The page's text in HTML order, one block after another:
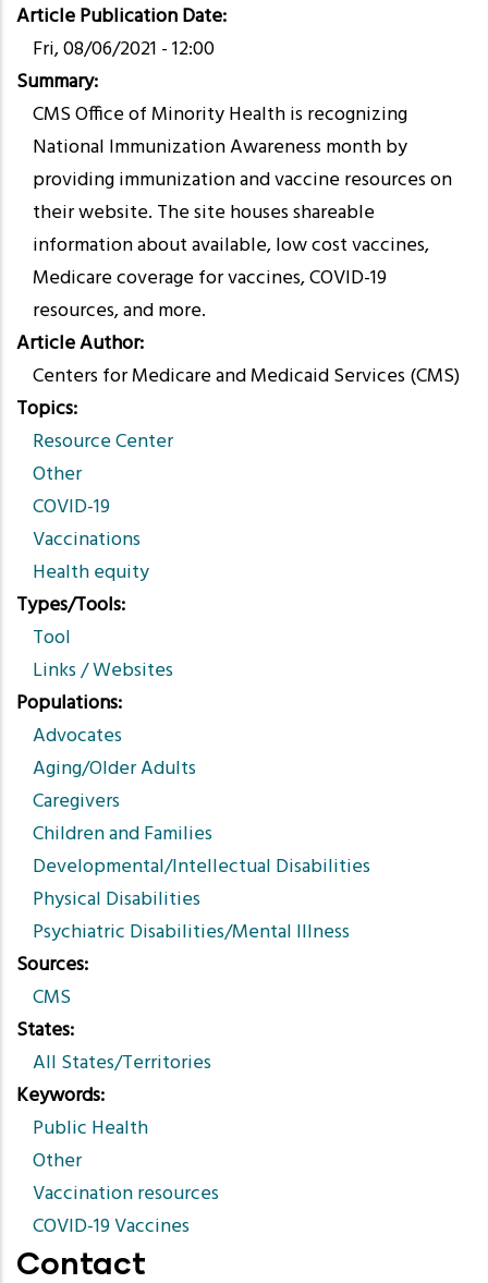
Article Publication Date
Fri, 08/06/2021 - 12:00
Summary
CMS Office of Minority Health is recognizing
National Immunization Awareness month by
providing immunization and vaccine resources on
their website. The site houses shareable
information about available, low cost vaccines,
Medicare coverage for vaccines, COVID-19
resources, and more.
Article Author
Centers for Medicare and Medicaid Services (CMS)
Topics
Resource Center
Other
COVID-19
Vaccinations
Health equity
Types/Tools
Tool
Links / Websites
Populations
Advocates
Aging/Older Adults
Caregivers
Children and Families
Developmental/Intellectual Disabilities
Physical Disabilities
Psychiatric Disabilities/Mental Illness
Sources
CMS
States
All States/Territories
Keywords
Public Health
Other
Vaccination resources
COVID-19 Vaccines
Contact